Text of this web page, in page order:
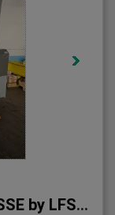
Hydraulic workshop press HESSE by LFSS DPM-K 1570-150